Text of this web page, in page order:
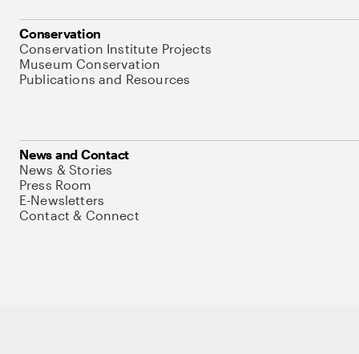
Conservation
Conservation Institute Projects
Museum Conservation
Publications and Resources
News and Contact
News & Stories
Press Room
E-Newsletters
Contact & Connect